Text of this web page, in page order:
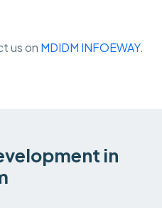
us on MDIDM INFOEWAY.
in